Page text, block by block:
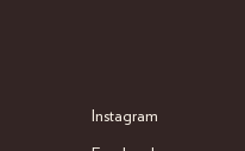
Instagram